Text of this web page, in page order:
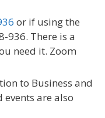
or if using the
936. There is a
need it. Zoom
to Business and
are also